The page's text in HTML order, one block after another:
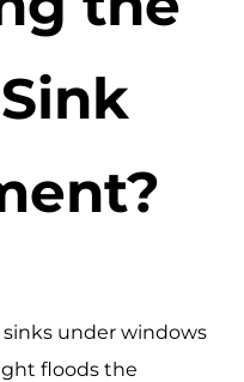
under windows
floods the